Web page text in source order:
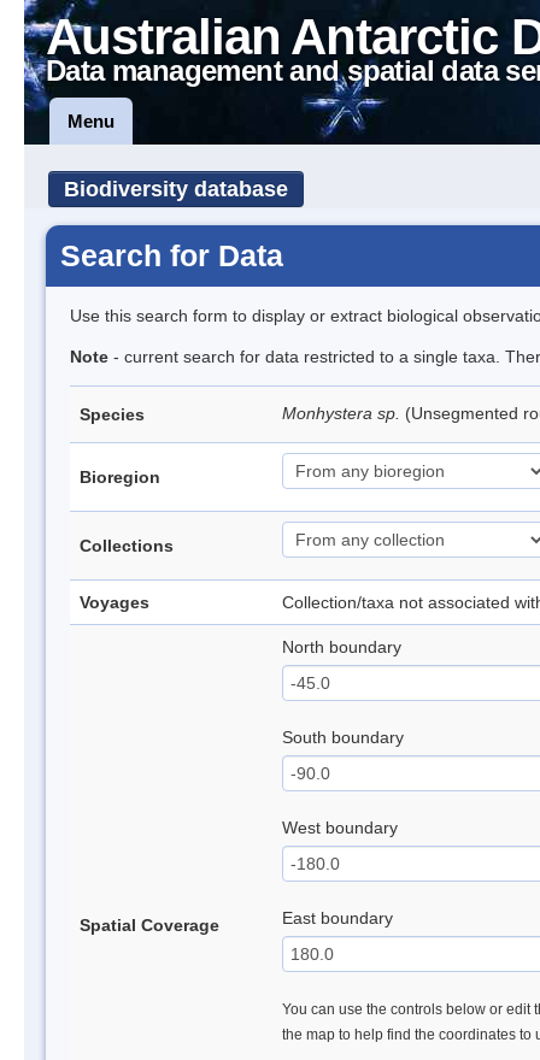
Australian Antarctic
Data management and spatial data
Menu
Biodiversity database
Search for Data
Use this search form to display or extract biological
Note - current search for data restricted to a single taxa.
Species Monhystera sp. (Unsegmented
Bioregion
Collections
Voyages Collection/taxa not associated
Spatial Coverage
North boundary
South boundary
West boundary
East boundary
You can use the controls below or edit
the map to help find the coordinates to